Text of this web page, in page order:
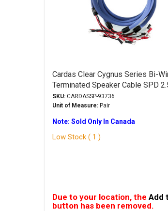
Cardas Clear Cygnus Series Bi-
Terminated Speaker Cable SPD
Trade-In
SKU:CARDASSP-93736
Unit of Measure:Pair
Note: Sold Only In Canada
Low Stock ( 1 )
Due to your location, the Add
button has been removed.